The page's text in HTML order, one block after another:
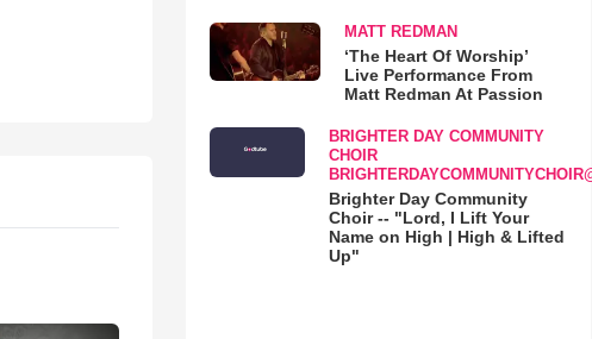
MATT REDMAN
‘The Heart Of Worship’
Live Performance From
Matt Redman At Passion
BRIGHTER DAY COMMUNITY
CHOIR
Brighter Day Community
Choir -- "Lord, I Lift Your
Name on High | High & Lifted
Up"